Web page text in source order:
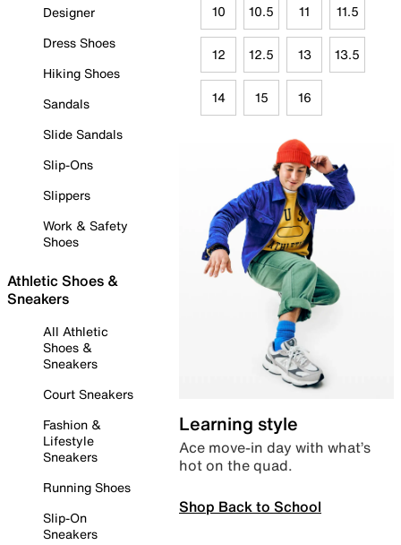
Designer
Dress Shoes
Hiking Shoes
Sandals
Slide Sandals
Slip-Ons
Slippers
Work & Safety
Shoes
Athletic Shoes &
Sneakers
All Athletic
Shoes &
Sneakers
Court Sneakers
Fashion &
Lifestyle
Sneakers
Running Shoes
Slip-On
Sneakers
10 10.5 11 11.5
12 12.5 13 13.5
14 15 16
Learning style
Ace move-in day with what’s
hot on the quad.
Shop Back to School